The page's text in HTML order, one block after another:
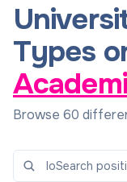
Types
Browse 60